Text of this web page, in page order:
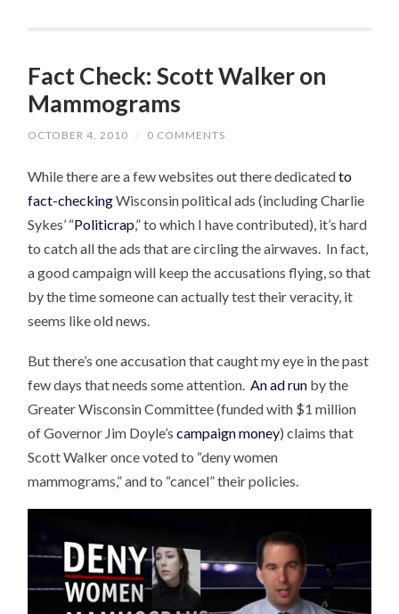
Fact Check: Scott Walker on
Mammograms
OCTOBER 4, 2010 / 0 COMMENTS
While there are a few websites out there dedicatedto
fact-checkingWisconsin political ads (including Charlie
Sykes’ “Politicrap,” to which I have contributed), it’s hard
to catch all the ads that are circling the airwaves. In fact,
a good campaign will keep the accusations flying, so that
by the time someone can actually test their veracity, it
seems like old news.
But there’s one accusation that caught my eye in the past
few days that needs some attention.An ad run by the
Greater Wisconsin Committee (funded with $1 million
of Governor Jim Doyle’scampaign money) claims that
Scott Walker once voted to “deny women
mammograms,” and to “cancel” their policies.